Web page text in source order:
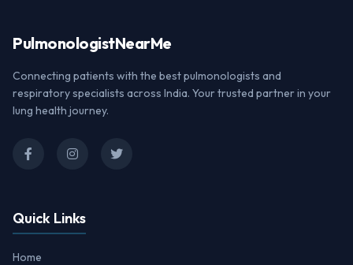
PulmonologistNearMe
Connecting patients with the best pulmonologists and
respiratory specialists across India. Your trusted partner in your
lung health journey.
Quick Links
Home